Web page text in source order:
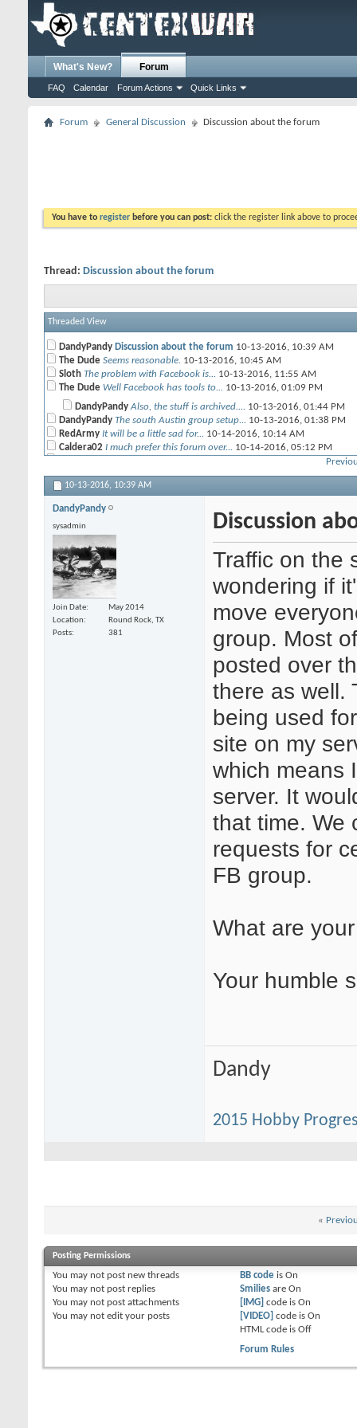
What's New? Forum
FAQ Calendar Forum Actions Quick Links
Forum General Discussion Discussion about the forum
You have to register before you can post: click the register link above to
Thread: Discussion about the forum
Threaded View
DandyPandy Discussion about the forum 10-13-2016, 10:39 AM
The Dude Seems reasonable. 10-13-2016, 10:45 AM
Sloth The problem with Facebook is... 10-13-2016, 11:55 AM
The Dude Well Facebook has tools to... 10-13-2016, 01:09 PM
DandyPandy Also, the stuff is archived.... 10-13-2016, 01:44 PM
DandyPandy The south Austin group setup... 10-13-2016, 01:38 PM
RedArmy It will be a little sad for... 10-14-2016, 10:14 AM
Caldera02 I much prefer this forum over... 10-14-2016, 05:12 PM
CrusherJoe Yeah I agree as well. Plus...10-17-2016,10:14 AM
DandyPandy If you guys want to keep this...
Geist
I am just going to put this...
First there are more 40K... 10-18-2016, 01:21 PM
Geist John I love yah, but some... 10-18-2016,08:41 PM
Seriously, reach out to the... 10-19-2016,08:05 AM
Ferro
I love this forum. But I... 10-20-2016,09:40 PM
10-13-2016, 10:39 AM
DandyPandy
sysadmin
Join Date
May 2014
Location
Round Rock, TX
Posts
381
Discussion
Traffic on the
wondering if
move
group. Most
posted over
there as well.
being used
site on my
which means
server. It
that time. We
requests for
FB group.
What are
Your humble
Dandy
2015 Hobby
«
Posting Permissions
You may not post new threads
You may not post replies
You may not post attachments
You may not edit your posts
BB codeis On
Smiliesare On
[IMG] code is On
[VIDEO] code is On
HTML code is Off
Forum Rules